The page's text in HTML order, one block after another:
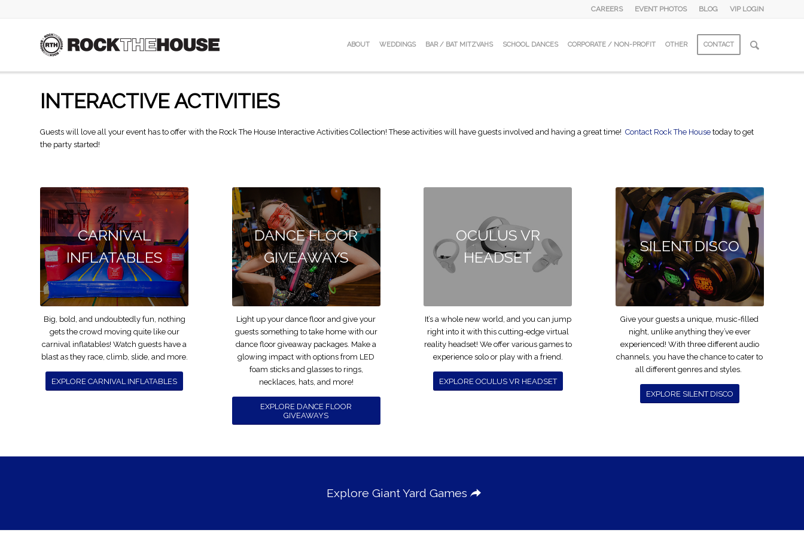
CAREERS EVENT PHOTOS BLOG VIP LOGIN
ABOUT WEDDINGS BAR / BAT MITZVAHS SCHOOL DANCES CORPORATE / NON-PROFIT OTHER CONTACT
INTERACTIVE ACTIVITIES
Guests will love all your event has to offer with the Rock The House Interactive Activities Collection! These activities will have guests involved and having a great time! Contact Rock The House today to get
the party started!
CARNIVAL
INFLATABLES
Big, bold, and undoubtedly fun, nothing
gets the crowd moving quite like our
carnival inflatables! Watch guests have a
blast as they race, climb, slide, and more.
EXPLORE CARNIVAL INFLATABLES
DANCE FLOOR
GIVEAWAYS
Light up your dance floor and give your
guests something to take home with our
dance floor giveaway packages. Make a
glowing impact with options from LED
foam sticks and glasses to rings,
necklaces, hats, and more!
EXPLORE DANCE FLOOR
GIVEAWAYS
OCULUS VR
HEADSET
It’s a whole new world, and you can jump
right into it with this cutting-edge virtual
reality headset! We offer various games to
experience solo or play with a friend.
EXPLORE OCULUS VR HEADSET
SILENT DISCO
Give your guests a unique, music-filled
night, unlike anything they’ve ever
experienced! With three different audio
channels, you have the chance to cater to
all different genres and styles.
EXPLORE SILENT DISCO
Explore Giant Yard Games